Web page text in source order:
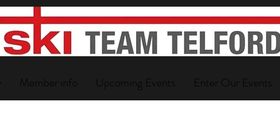
Member info Upcoming Events Enter Our Events